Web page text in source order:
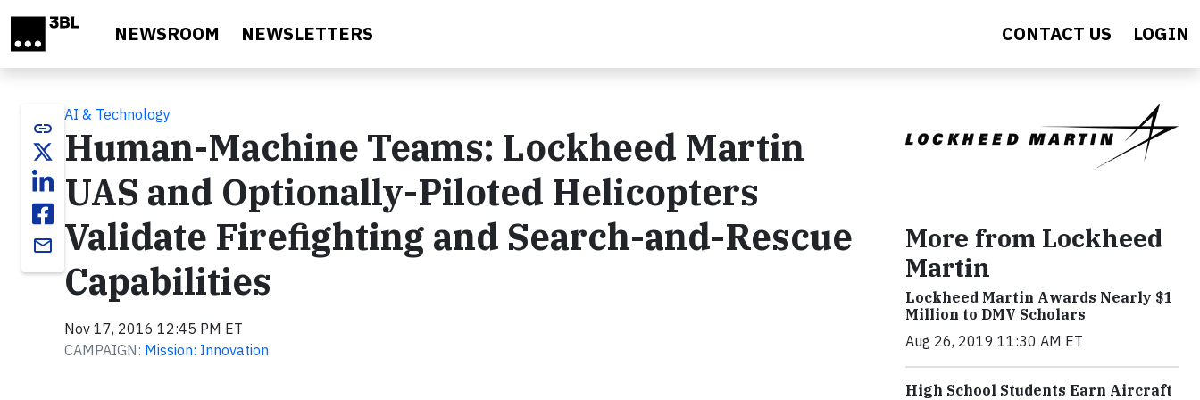
NEWSROOM NEWSLETTERS CONTACT US LOGIN
link
email
AI & Technology
Human-Machine Teams: Lockheed Martin
UAS and Optionally-Piloted Helicopters
Validate Firefighting and Search-and-Rescue
Capabilities
Nov 17, 2016 12:45 PM ET
CAMPAIGN: Mission: Innovation
More from Lockheed
Martin
Lockheed Martin Awards Nearly $1
Million to DMV Scholars
Aug 26, 2019 11:30 AM ET
High School Students Earn Aircraft